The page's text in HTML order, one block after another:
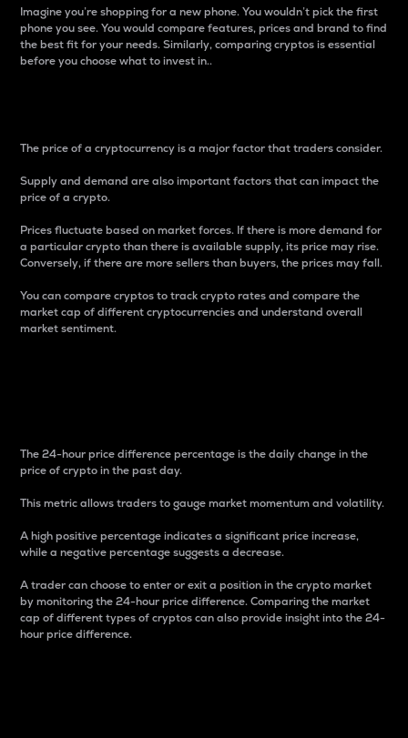
Imagine you’re shopping for a new phone. You wouldn’t pick the first
phone you see. You would compare features, prices and brand to find
the best fit for your needs. Similarly, comparing cryptos is essential
before you choose what to invest in..
The price of a cryptocurrency is a major factor that traders consider.
Supply and demand are also important factors that can impact the
price of a crypto.
Prices fluctuate based on market forces. If there is more demand for
a particular crypto than there is available supply, its price may rise.
Conversely, if there are more sellers than buyers, the prices may fall.
You can compare cryptos to track crypto rates and compare the
market cap of different cryptocurrencies and understand overall
market sentiment.
The 24-hour price difference percentage is the daily change in the
price of crypto in the past day.
This metric allows traders to gauge market momentum and volatility.
A high positive percentage indicates a significant price increase,
while a negative percentage suggests a decrease.
A trader can choose to enter or exit a position in the crypto market
by monitoring the 24-hour price difference. Comparing the market
cap of different types of cryptos can also provide insight into the 24-
hour price difference.